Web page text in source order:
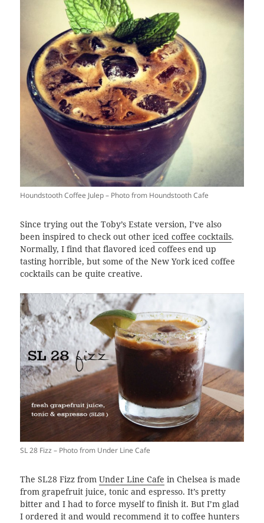
Houndstooth Coffee Julep – Photo from Houndstooth Cafe
Since trying out the Toby’s Estate version, I’ve also
been inspired to check out othericed coffee cocktails.
Normally, I find that flavored iced coffees end up
tasting horrible, but some of the New York iced coffee
cocktails can be quite creative.
SL 28 Fizz – Photo from Under Line Cafe
The SL28 Fizz fromUnder Line Cafe in Chelsea is made
from grapefruit juice, tonic and espresso. It’s pretty
bitter and I had to force myself to finish it. But I’m glad
I ordered it and would recommend it to coffee hunters